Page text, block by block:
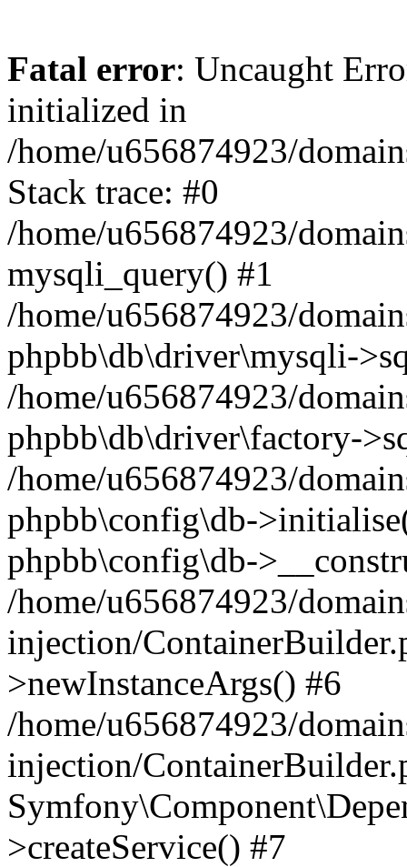
Fatal error: Uncaught
initialized in
/home/u656874923/
Stack trace: #0
/home/u656874923/
mysqli_query() #1
/home/u656874923/
phpbb\db\driver\mysqli-
/home/u656874923/
phpbb\db\driver\factory-
/home/u656874923/
phpbb\config\db-
phpbb\config\db-
/home/u656874923/
injection/
>newInstanceArgs() #6
/home/u656874923/
injection/
>createService() #7